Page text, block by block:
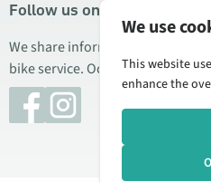
Follow us on social media
We share information about
bike service. Occasionally we
We use
This website
enhance the